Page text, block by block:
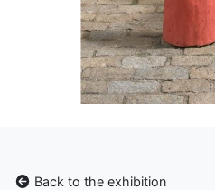
Back to the exhibition